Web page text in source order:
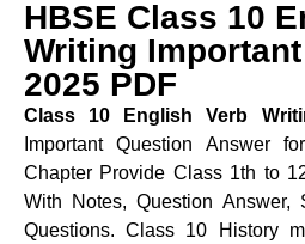
HBSE Class 10
Writing
2025 PDF
Class 10 English Verb
Important Question Answer
Chapter Provide Class 1th to
With Notes, Question Answer,
Questions. Class 10 History